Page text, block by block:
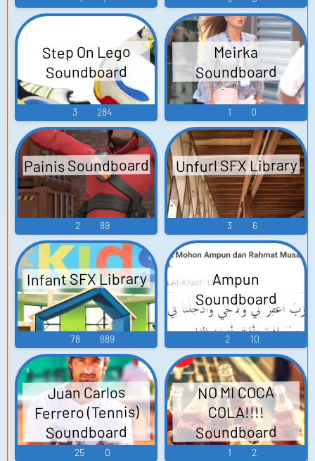
Step On Lego
Soundboard
3 284
Meirka
Soundboard
1 0
Painis Soundboard
2 89
Unfurl SFX Library
3 6
Infant SFX Library
78 689
Ampun
Soundboard
2 10
Juan Carlos
Ferrero (Tennis)
Soundboard
25 0
NO MI COCA
COLA!!!!
Soundboard
1 2